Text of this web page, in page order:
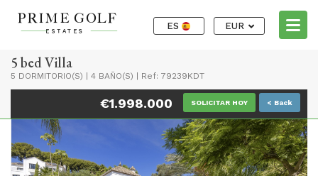
ES EUR
5 bed Villa
5 DORMITORIO(S) 4 BAÑO(S) Ref: 79239KDT
€1.998.000 SOLICITAR HOY < Back